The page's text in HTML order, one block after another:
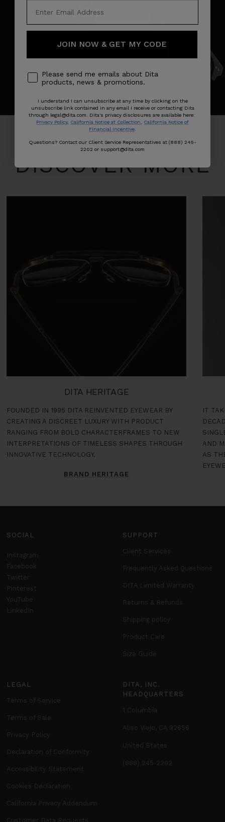
DISCOVER MORE
DITA HERITAGE
FOUNDED IN 1995 DITA REINVENTED EYEWEAR BY
CREATING A DISCREET LUXURY WITH PRODUCT
RANGING FROM BOLD CHARACTERFRAMES TO NEW
INTERPRETATIONS OF TIMELESS SHAPES THROUGH
INNOVATIVE TECHNOLOGY.
BRAND HERITAGE
IT
AND
AS
SOCIAL
Instagram
Facebook
Twitter
Pinterest
YouTube
LinkedIn
SUPPORT
Client Services
Frequently Asked Questions
DITA Limited Warranty
Returns & Refunds
Shipping policy
Product Care
Size Guide
LEGAL
Terms of Service
Terms of Sale
Privacy Policy
Declaration of Conformity
Accessibility Statement
Cookies Declaration
California Privacy Addendum
Customer Data Requests
DITA, INC.
HEADQUARTERS
1 Columbia
Aliso Viejo, CA 92656
United States
(888) 245-2202
JOIN NOW & GET MY CODE
Please send me emails about Dita
products, news & promotions.
I understand I can unsubscribe at any time by clicking on the
unsubscribe link contained in any email I receive or contacting Dita
through legal@dita.com. Dita's privacy disclosures are available here:
Privacy Policy, California Notice at Collection
California Notice of
Financial Incentive
Questions? Contact our Client Service Representatives at (888) 245-
2202 or support@dita.com